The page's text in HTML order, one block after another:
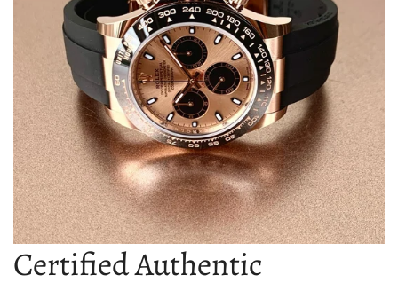
Certified Authentic
Confirm your age
Are you 18 years old or older?